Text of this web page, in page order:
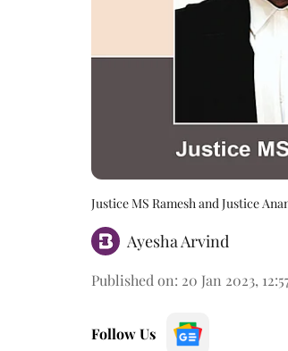
Justice MS Ramesh and Justice
Ayesha Arvind
Published on: 20 Jan 2023,
Follow Us